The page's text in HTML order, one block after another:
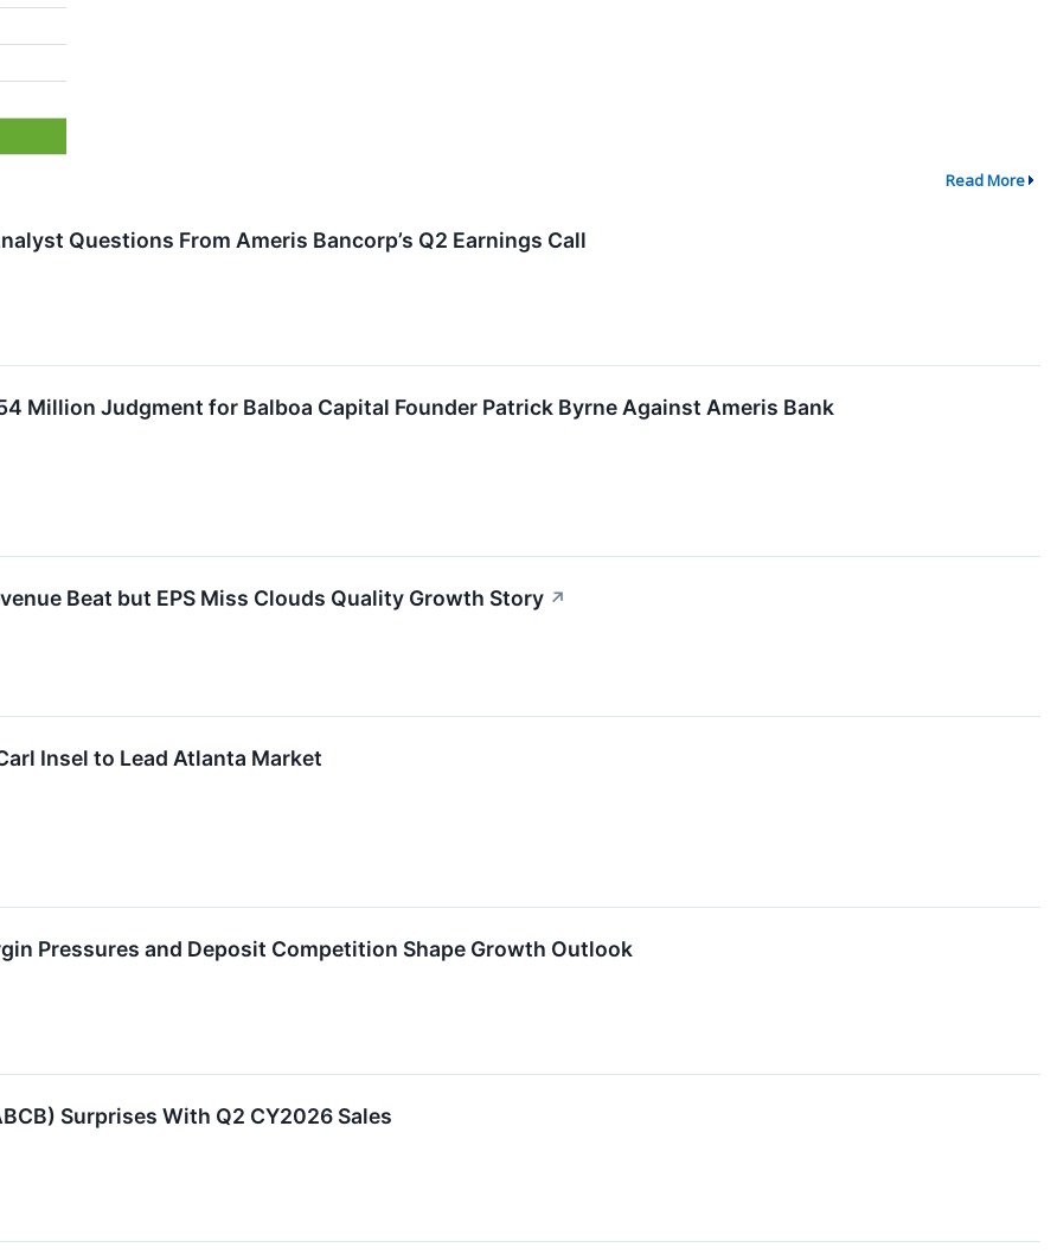
Read More
Questions From Ameris Bancorp’s Q2 Earnings Call
Million Judgment for Balboa Capital Founder Patrick Byrne Against Ameris Bank
Beat but EPS Miss Clouds Quality Growth Story ↗
Insel to Lead Atlanta Market
Pressures and Deposit Competition Shape Growth Outlook
Surprises With Q2 CY2026 Sales